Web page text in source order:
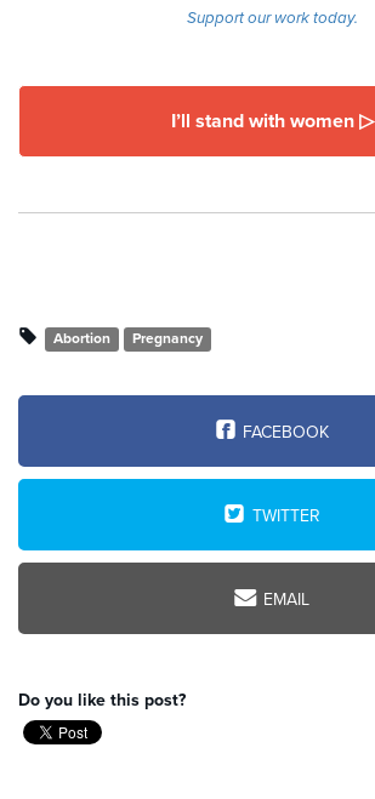
Support our work today.
I’ll stand with women ▷
Abortion Pregnancy
FACEBOOK
TWITTER
EMAIL
Do you like this post?